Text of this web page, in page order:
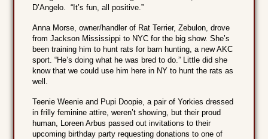
D’Angelo. “It’s fun, all positive.”
Anna Morse, owner/handler of Rat Terrier, Zebulon, drove
from Jackson Mississippi to NYC for the big show. She’s
been training him to hunt rats for barn hunting, a new AKC
sport. “He’s doing what he was bred to do.” Little did she
know that we could use him here in NY to hunt the rats as
well.
Teenie Weenie and Pupi Doopie, a pair of Yorkies dressed
in frilly feminine attire, weren’t showing, but their proud
human, Loreen Arbus passed out invitations to their
upcoming birthday party requesting donations to one of